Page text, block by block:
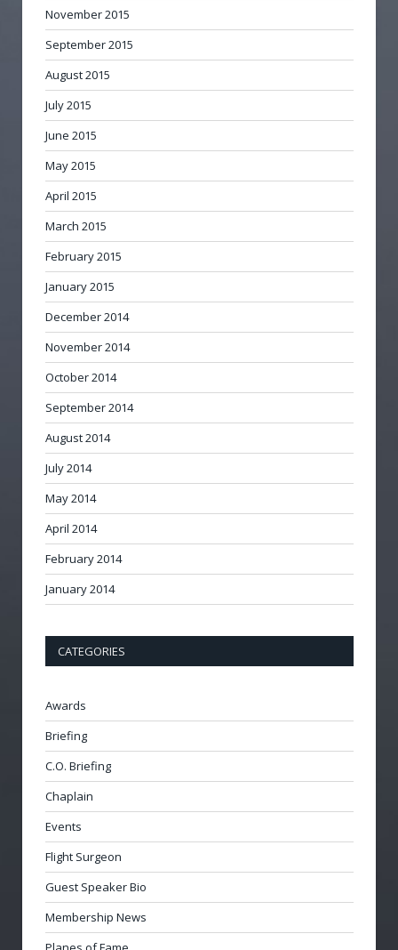
November 2015
September 2015
August 2015
July 2015
June 2015
May 2015
April 2015
March 2015
February 2015
January 2015
December 2014
November 2014
October 2014
September 2014
August 2014
July 2014
May 2014
April 2014
February 2014
January 2014
CATEGORIES
Awards
Briefing
C.O. Briefing
Chaplain
Events
Flight Surgeon
Guest Speaker Bio
Membership News